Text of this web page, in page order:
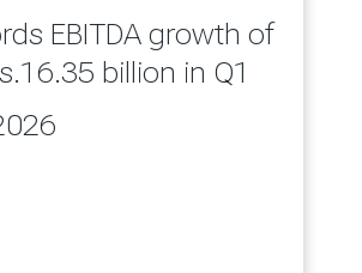
EBITDA growth of
billion in Q1